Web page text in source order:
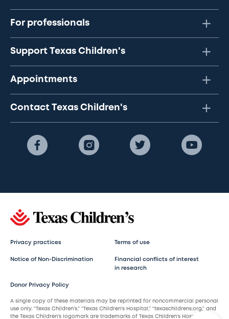
For professionals
Support Texas Children's
Appointments
Contact Texas Children's
Privacy practices Terms of use
Notice of Non-Discrimination
Financial conflicts of interest
in research
Donor Privacy Policy
A single copy of these materials may be reprinted for noncommercial personal
use only. “Texas Children’s,” “Texas Children’s Hospital,” “texaschildrens.org,” and
the Texas Children’s logomark are trademarks of Texas Children’s Hospital.